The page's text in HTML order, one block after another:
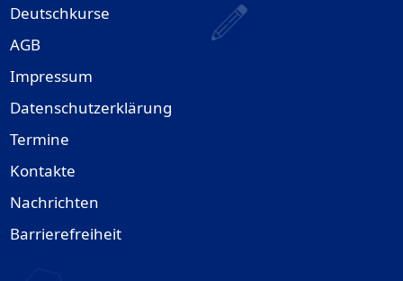
Deutschkurse
AGB
Impressum
Datenschutzerklärung
Termine
Kontakte
Nachrichten
Barrierefreiheit